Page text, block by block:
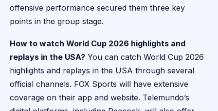
offensive performance secured them three key
points in the group stage.
How to watch World Cup 2026 highlights and
replays in the USA? You can catch World Cup 2026
highlights and replays in the USA through several
official channels. FOX Sports will have extensive
coverage on their app and website. Telemundo’s